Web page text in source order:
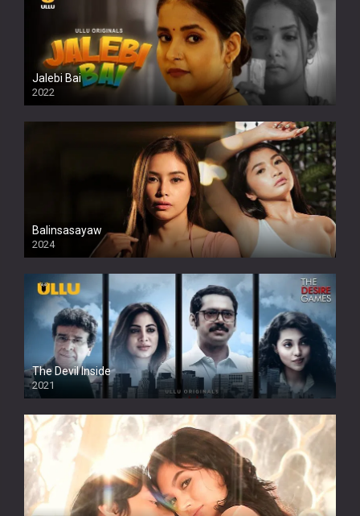
Jalebi Bai
2022
Balinsasayaw
2024
Full HDSD
The Devil Inside
2021